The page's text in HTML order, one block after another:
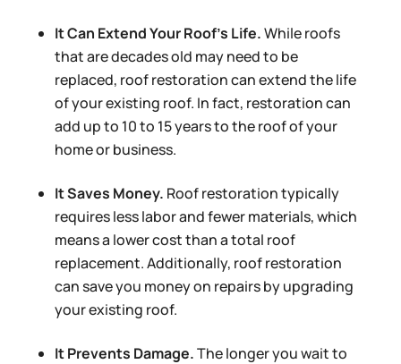
It Can Extend Your Roof’s Life.While roofs
that are decades old may need to be
replaced, roof restoration can extend the life
of your existing roof. In fact, restoration can
add up to 10 to 15 years to the roof of your
home or business.
It Saves Money. Roof restoration typically
requires less labor and fewer materials, which
means a lower cost than a total roof
replacement. Additionally, roof restoration
can save you money on repairs by upgrading
your existing roof.
It Prevents Damage.The longer you wait to